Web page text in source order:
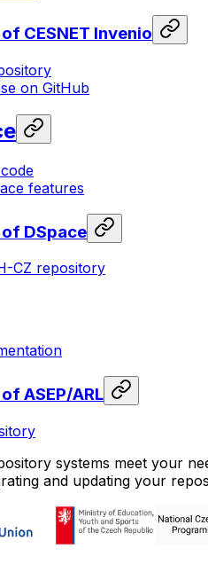
CESNET Invenio
on GitHub
features
DSpace
CZ repository
ASEP/ARL
systems meet your
and updating your